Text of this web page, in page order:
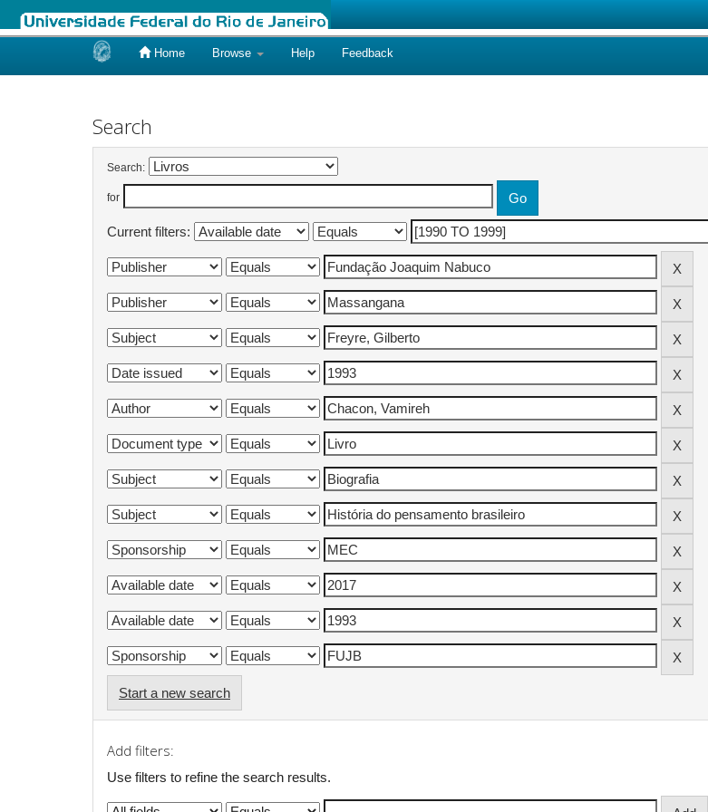
Home Browse Help Feedback
Search
Search:
for
Current filters:
Start a new search
Add filters:
Use filters to refine the search results.